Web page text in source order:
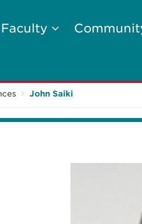
Faculty
John Saiki